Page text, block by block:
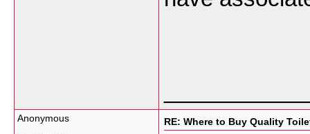
Anonymous RE: Where to Buy Quality